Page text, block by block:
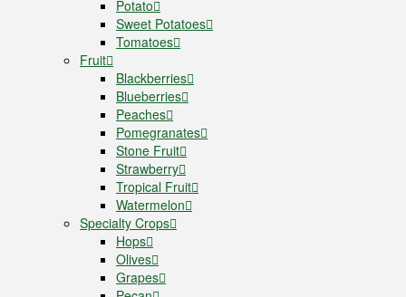
Potato
Sweet Potatoes
Tomatoes
Fruit
Blackberries
Blueberries
Peaches
Pomegranates
Stone Fruit
Strawberry
Tropical Fruit
Watermelon
Specialty Crops
Hops
Olives
Grapes